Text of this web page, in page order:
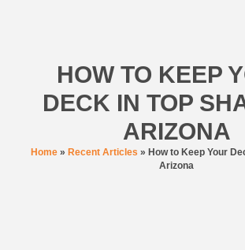
HOW TO KEEP
DECK IN TOP
ARIZONA
Home» Recent Articles » How to Keep Your
Arizona